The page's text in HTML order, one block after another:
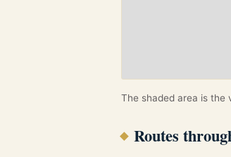
The shaded area is
Routes